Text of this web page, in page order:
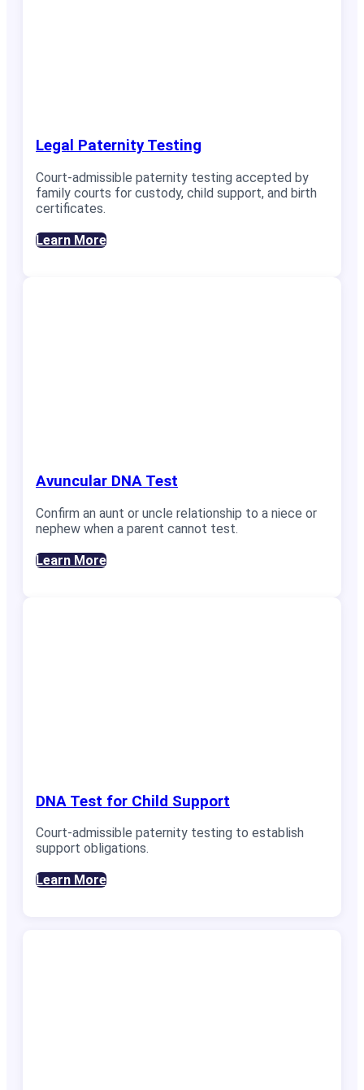
Legal Paternity Testing
Court-admissible paternity testing accepted by
family courts for custody, child support, and birth
certificates.
Learn More
Avuncular DNA Test
Confirm an aunt or uncle relationship to a niece or
nephew when a parent cannot test.
Learn More
DNA Test for Child Support
Court-admissible paternity testing to establish
support obligations.
Learn More